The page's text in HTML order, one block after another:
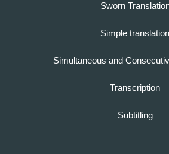
Sworn
Simple translation
Simultaneous and
Transcription
Subtitling